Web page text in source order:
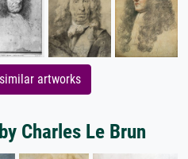
artworks
Charles Le Brun